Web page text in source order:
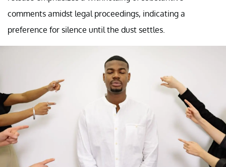
comments amidst legal proceedings, indicating a
preference for silence until the dust settles.